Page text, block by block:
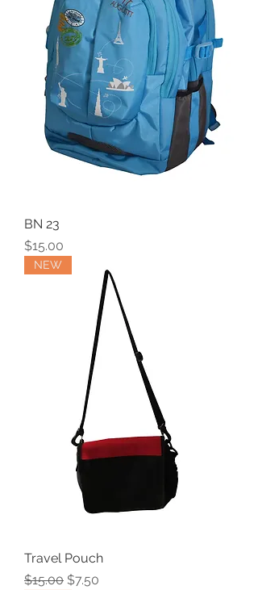
BN 23
Price
$15.00
NEW
Travel Pouch
Regular Price
$15.00 Sale Price
$7.50